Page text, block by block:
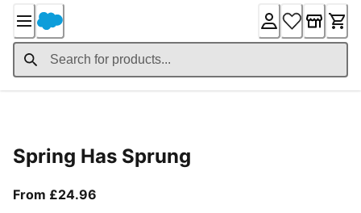
Content
Spring Has Sprung
From £24.96